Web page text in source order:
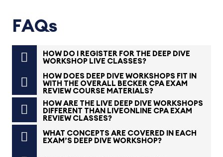
FAQs
HOW DO I REGISTER FOR THE DEEP DIVE
WORKSHOP LIVE CLASSES?
HOW DOES DEEP DIVE WORKSHOPS FIT IN
WITH THE OVERALL BECKER CPA EXAM
REVIEW COURSE MATERIALS?
HOW ARE THE LIVE DEEP DIVE WORKSHOPS
DIFFERENT THAN LIVEONLINE CPA EXAM
REVIEW CLASSES?
WHAT CONCEPTS ARE COVERED IN EACH
EXAM’S DEEP DIVE WORKSHOP?